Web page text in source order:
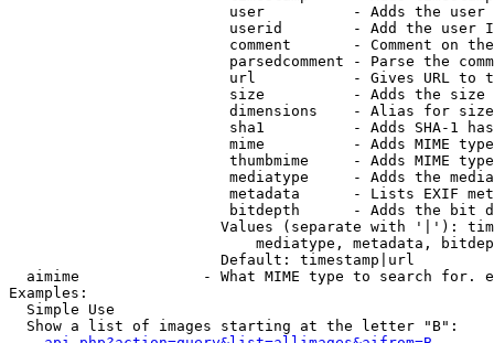
user          - Adds the
userid        - Add the user
comment       - Comment on
parsedcomment - Parse the
url           - Gives URL to
size          - Adds the
                         dimensions    - Alias for size
sha1          - Adds SHA-1
mime          - Adds MIME
thumbmime     - Adds MIME
mediatype     - Adds the
metadata      - Lists EXIF
bitdepth      - Adds the bit
Values (separate with '|'):
mediatype, metadata,
                        Default: timestamp|url
aimime              - What MIME type to search for.
Examples:
  Simple Use
  Show a list of images starting at the letter "B":